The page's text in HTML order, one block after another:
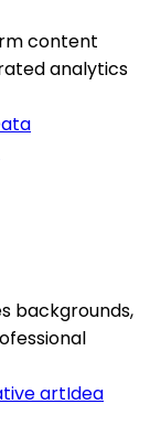
content
analytics
backgrounds,
artIdea